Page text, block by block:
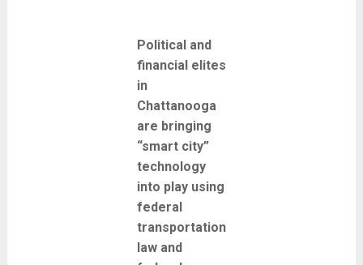
Political and
financial elites
in
Chattanooga
are bringing
“smart city”
technology
into play using
federal
transportation
law and